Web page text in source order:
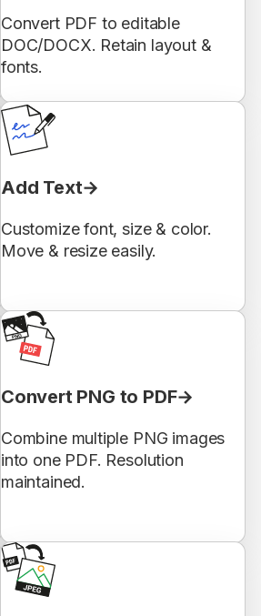
Convert PDF to editable
DOC/DOCX. Retain layout &
fonts.
Add Text
Customize font, size & color.
Move & resize easily.
Convert PNG to PDF
Combine multiple PNG images
into one PDF. Resolution
maintained.